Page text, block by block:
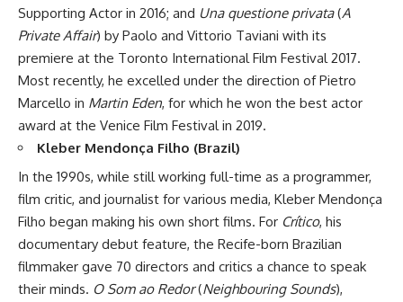
Supporting Actor in 2016; and Una questione privata(A
Private Affair) by Paolo and Vittorio Taviani with its
premiere at the Toronto International Film Festival 2017.
Most recently, he excelled under the direction of Pietro
Marcello in Martin Eden, for which he won the best actor
award at the Venice Film Festival in 2019.
Kleber Mendonça Filho (Brazil)
In the 1990s, while still working full-time as a programmer,
film critic, and journalist for various media, Kleber Mendonça
Filho began making his own short films. For Crítico, his
documentary debut feature, the Recife-born Brazilian
filmmaker gave 70 directors and critics a chance to speak
their minds. O Som ao Redor(Neighbouring Sounds),